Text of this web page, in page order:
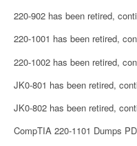
220-902 has been retired,
220-1001 has been retired,
220-1002 has been retired,
JK0-801 has been retired,
JK0-802 has been retired,
CompTIA 220-1101 Dumps